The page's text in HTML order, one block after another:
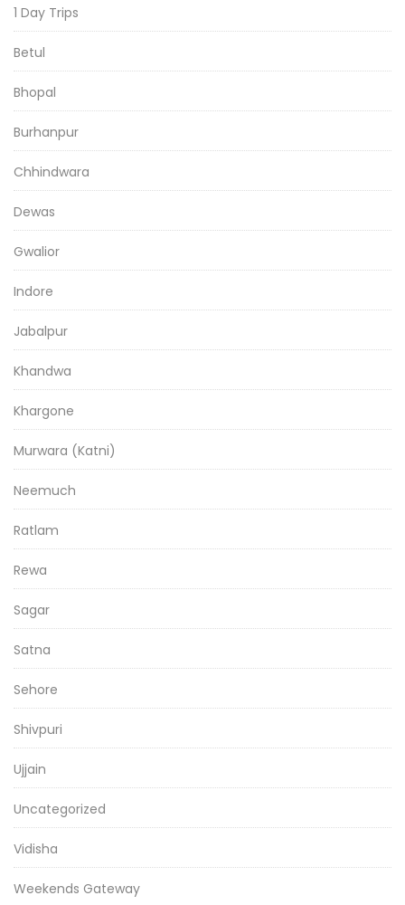
1 Day Trips
Betul
Bhopal
Burhanpur
Chhindwara
Dewas
Gwalior
Indore
Jabalpur
Khandwa
Khargone
Murwara (Katni)
Neemuch
Ratlam
Rewa
Sagar
Satna
Sehore
Shivpuri
Ujjain
Uncategorized
Vidisha
Weekends Gateway